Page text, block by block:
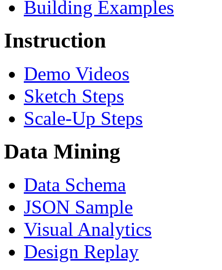
Building Examples
Instruction
Demo Videos
Sketch Steps
Scale-Up Steps
Data Mining
Data Schema
JSON Sample
Visual Analytics
Design Replay